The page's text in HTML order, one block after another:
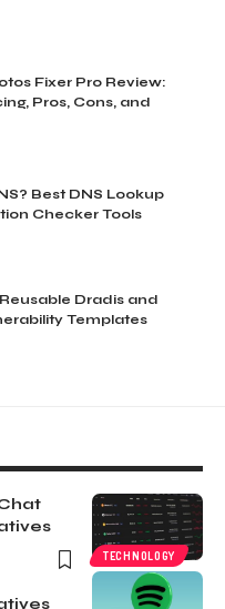
Fixer Pro Review:
Pros, Cons, and
Best DNS Lookup
Checker Tools
Dradis and
Templates
TECHNOLOGY